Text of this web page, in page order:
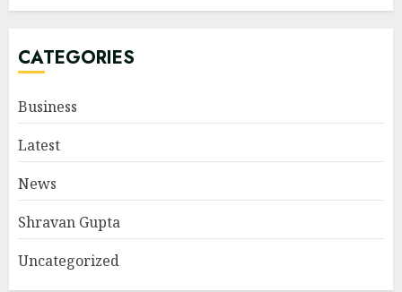
CATEGORIES
Business
Latest
News
Shravan Gupta
Uncategorized